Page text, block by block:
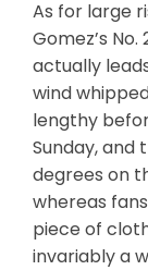
As for large
Gomez’s
actually
wind
lengthy
Sunday, and
degrees on
whereas
piece of
invariably a